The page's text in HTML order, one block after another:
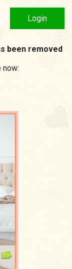
Login
been removed
now: